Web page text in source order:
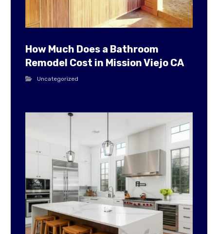
How Much Does a Bathroom
Remodel Cost in Mission Viejo CA
Uncategorized